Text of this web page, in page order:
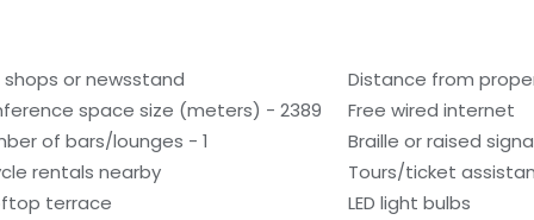
or newsstand
Distance from
space size (meters) - 2389
Free wired internet
of bars/lounges - 1
Braille or raised
rentals nearby
Tours/ticket
terrace
LED light bulbs